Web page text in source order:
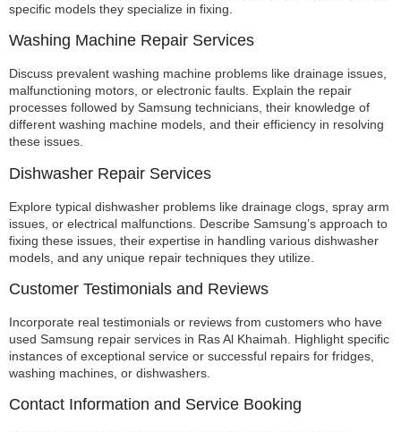
specific models they specialize in fixing.
Washing Machine Repair Services
Discuss prevalent washing machine problems like drainage issues,
malfunctioning motors, or electronic faults. Explain the repair
processes followed by Samsung technicians, their knowledge of
different washing machine models, and their efficiency in resolving
these issues.
Dishwasher Repair Services
Explore typical dishwasher problems like drainage clogs, spray arm
issues, or electrical malfunctions. Describe Samsung’s approach to
fixing these issues, their expertise in handling various dishwasher
models, and any unique repair techniques they utilize.
Customer Testimonials and Reviews
Incorporate real testimonials or reviews from customers who have
used Samsung repair services in Ras Al Khaimah. Highlight specific
instances of exceptional service or successful repairs for fridges,
washing machines, or dishwashers.
Contact Information and Service Booking